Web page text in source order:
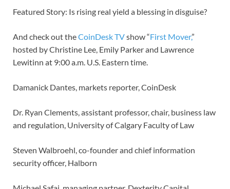
Featured Story: Is rising real yield a blessing in disguise?
And check out theCoinDesk TVshow “First Mover,”
hosted by Christine Lee, Emily Parker and Lawrence
Lewitinn at 9:00 a.m. U.S. Eastern time.
Damanick Dantes, markets reporter, CoinDesk
Dr. Ryan Clements, assistant professor, chair, business law
and regulation, University of Calgary Faculty of Law
Steven Walbroehl, co-founder and chief information
security officer, Halborn